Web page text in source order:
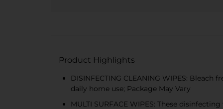
Product Highlights
DISINFECTING CLEANING WIPES:
daily home use; Package May Vary
MULTI SURFACE WIPES: These